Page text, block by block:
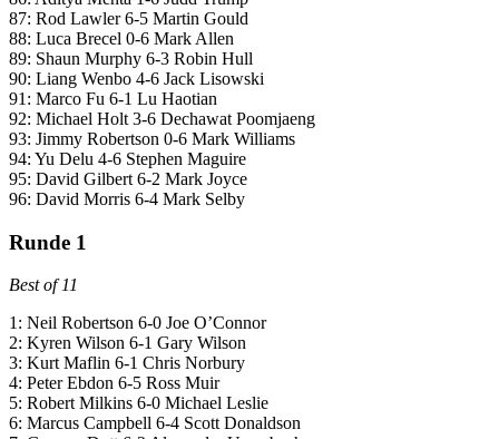
87: Rod Lawler 6-5 Martin Gould
88: Luca Brecel 0-6 Mark Allen
89: Shaun Murphy 6-3 Robin Hull
90: Liang Wenbo 4-6 Jack Lisowski
91: Marco Fu 6-1 Lu Haotian
92: Michael Holt 3-6 Dechawat Poomjaeng
93: Jimmy Robertson 0-6 Mark Williams
94: Yu Delu 4-6 Stephen Maguire
95: David Gilbert 6-2 Mark Joyce
96: David Morris 6-4 Mark Selby
Runde 1
Best of 11
1: Neil Robertson 6-0 Joe O’Connor
2: Kyren Wilson 6-1 Gary Wilson
3: Kurt Maflin 6-1 Chris Norbury
4: Peter Ebdon 6-5 Ross Muir
5: Robert Milkins 6-0 Michael Leslie
6: Marcus Campbell 6-4 Scott Donaldson